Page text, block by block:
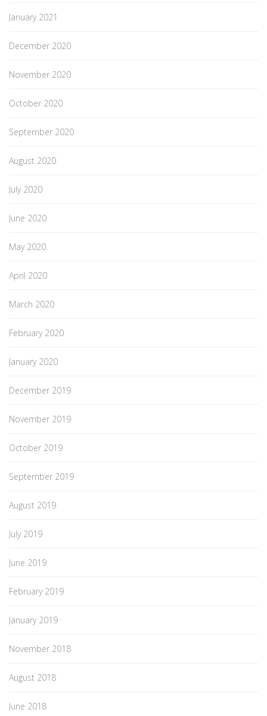
January 2021
December 2020
November 2020
October 2020
September 2020
August 2020
July 2020
June 2020
May 2020
April 2020
March 2020
February 2020
January 2020
December 2019
November 2019
October 2019
September 2019
August 2019
July 2019
June 2019
February 2019
January 2019
November 2018
August 2018
June 2018